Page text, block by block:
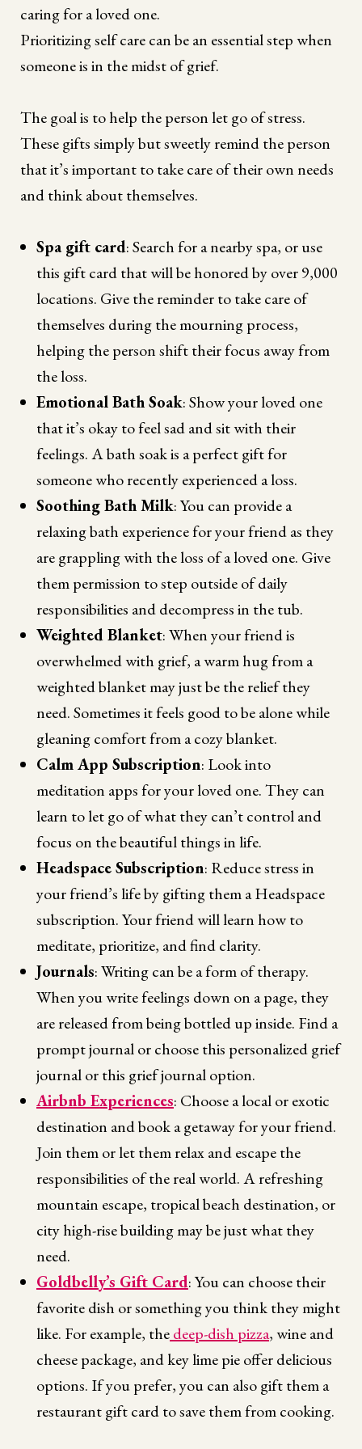
caring for a loved one.
Prioritizing self care can be an essential step when
someone is in the midst of grief.
The goal is to help the person let go of stress.
These gifts simply but sweetly remind the person
that it’s important to take care of their own needs
and think about themselves.
Spa gift card: Search for a nearby spa, or use
this gift card that will be honored by over 9,000
locations. Give the reminder to take care of
themselves during the mourning process,
helping the person shift their focus away from
the loss.
Emotional Bath Soak: Show your loved one
that it’s okay to feel sad and sit with their
feelings. A bath soak is a perfect gift for
someone who recently experienced a loss.
Soothing Bath Milk: You can provide a
relaxing bath experience for your friend as they
are grappling with the loss of a loved one. Give
them permission to step outside of daily
responsibilities and decompress in the tub.
Weighted Blanket: When your friend is
overwhelmed with grief, a warm hug from a
weighted blanket may just be the relief they
need. Sometimes it feels good to be alone while
gleaning comfort from a cozy blanket.
Calm App Subscription: Look into
meditation apps for your loved one. They can
learn to let go of what they can’t control and
focus on the beautiful things in life.
Headspace Subscription: Reduce stress in
your friend’s life by gifting them a Headspace
subscription. Your friend will learn how to
meditate, prioritize, and find clarity.
Journals: Writing can be a form of therapy.
When you write feelings down on a page, they
are released from being bottled up inside. Find a
prompt journal or choose this personalized grief
journal or this grief journal option.
Airbnb Experiences: Choose a local or exotic
destination and book a getaway for your friend.
Join them or let them relax and escape the
responsibilities of the real world. A refreshing
mountain escape, tropical beach destination, or
city high-rise building may be just what they
need.
Goldbelly’s Gift Card: You can choose their
favorite dish or something you think they might
like. For example, thedeep-dish pizza, wine and
cheese package, and key lime pie offer delicious
options. If you prefer, you can also gift them a
restaurant gift card to save them from cooking.